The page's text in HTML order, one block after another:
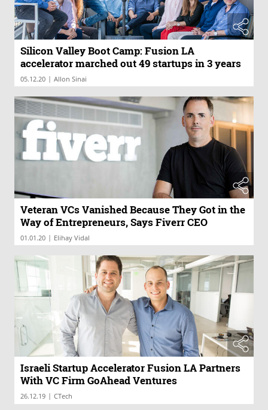
Silicon Valley Boot Camp: Fusion LA
accelerator marched out 49 startups in 3 years
05.12.20 | Allon Sinai
Veteran VCs Vanished Because They Got in the
Way of Entrepreneurs, Says Fiverr CEO
01.01.20 | Elihay Vidal
Israeli Startup Accelerator Fusion LA Partners
With VC Firm GoAhead Ventures
26.12.19 | CTech